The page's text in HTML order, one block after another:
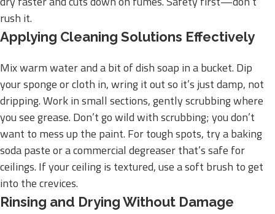
rush it.
Applying Cleaning Solutions Effectively
Mix warm water and a bit of dish soap in a bucket. Dip
your sponge or cloth in, wring it out so it’s just damp, not
dripping. Work in small sections, gently scrubbing where
you see grease. Don’t go wild with scrubbing; you don’t
want to mess up the paint. For tough spots, try a baking
soda paste or a commercial degreaser that’s safe for
ceilings. If your ceiling is textured, use a soft brush to get
into the crevices.
Rinsing and Drying Without Damage